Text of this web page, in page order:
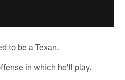
to be a Texan.
in which he'll play.